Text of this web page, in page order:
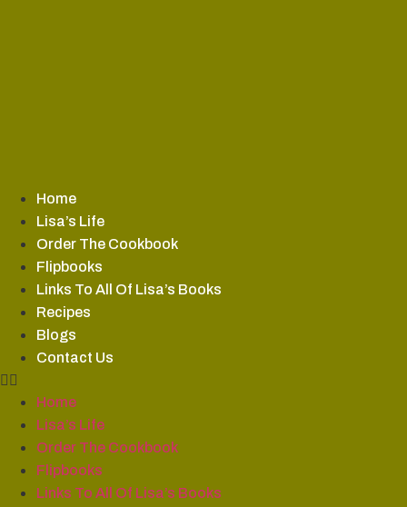
Home
Lisa’s Life
Order The Cookbook
Flipbooks
Links To All Of Lisa’s Books
Recipes
Blogs
Contact Us
Home
Lisa’s Life
Order The Cookbook
Flipbooks
Links To All Of Lisa’s Books